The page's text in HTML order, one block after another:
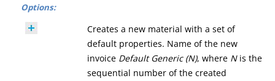
Options:
Creates a new material with a set of
default properties. Name of the new
invoice Default Generic (N), where Nis the
sequential number of the created